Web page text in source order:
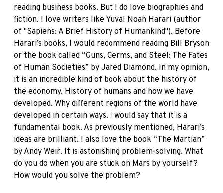
reading business books. But I do love biographies and
fiction. I love writers like Yuval Noah Harari (author
of "Sapiens: A Brief History of Humankind"). Before
Harari’s books, I would recommend reading Bill Bryson
or the book called “Guns, Germs, and Steel: The Fates
of Human Societies” by Jared Diamond. In my opinion,
it is an incredible kind of book about the history of
the economy. History of humans and how we have
developed. Why different regions of the world have
developed in certain ways. I would say that it is a
fundamental book. As previously mentioned, Harari’s
ideas are brilliant. I also love the book “The Martian”
by Andy Weir. It is astonishing problem-solving. What
do you do when you are stuck on Mars by yourself?
How would you solve the problem?